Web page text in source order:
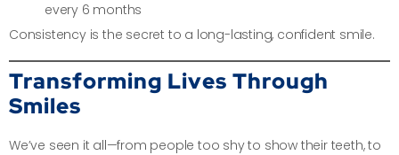
every 6 months
Consistency is the secret to a long-lasting, confident smile.
Transforming Lives Through
Smiles
We’ve seen it all—from people too shy to show their teeth, to